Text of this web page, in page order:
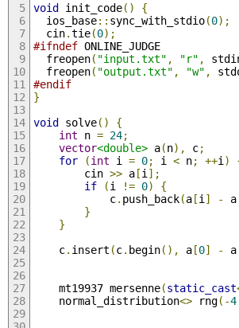
void init_code()
{
  ios_base
:: sync_with_stdio(0);
  cin
.tie(0);
#ifndef ONLINE_JUDGE
  freopen
( "input.txt" , "r" ,
  freopen
( "output.txt" , "w" ,
#endif
}
void solve()
{
int n = 24;
vector<double> a(n), c;
for
(int i = 0; i < n; ++i )
        cin
>> a[i ];
if
(i != 0)
{
            c
. push_back(a[i ] - a
}
}
    c
. insert (c. begin(), a[0] - a
    mt19937 mersenne
(static_cast
    normal_distribution
<> rng(-